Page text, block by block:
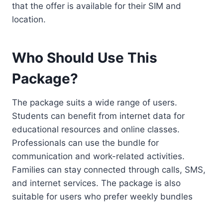
that the offer is available for their SIM and
location.
Who Should Use This
Package?
The package suits a wide range of users.
Students can benefit from internet data for
educational resources and online classes.
Professionals can use the bundle for
communication and work-related activities.
Families can stay connected through calls, SMS,
and internet services. The package is also
suitable for users who prefer weekly bundles